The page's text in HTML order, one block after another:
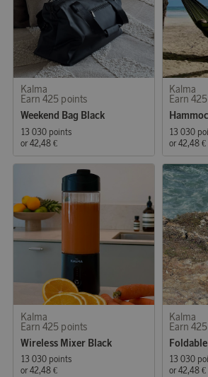
Kalma
Earn 425 points
Weekend Bag Black
13 030 points
or 42,48 €
Kalma
Earn
13 030
or 42,48 €
Kalma
Earn 425 points
Wireless Mixer Black
13 030 points
or 42,48 €
Kalma
Earn
13 030
or 42,48 €